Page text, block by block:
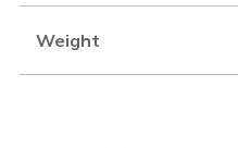
Weight